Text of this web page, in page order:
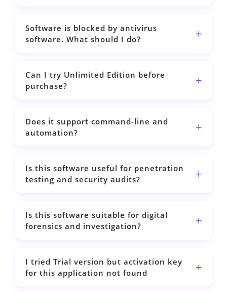
Software is blocked by antivirus
software. What should I do?
Can I try Unlimited Edition before
purchase?
Does it support command-line and
automation?
Is this software useful for penetration
testing and security audits?
Is this software suitable for digital
forensics and investigation?
I tried Trial version but activation key
for this application not found